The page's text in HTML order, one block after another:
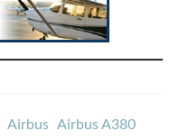
Airbus Airbus A380